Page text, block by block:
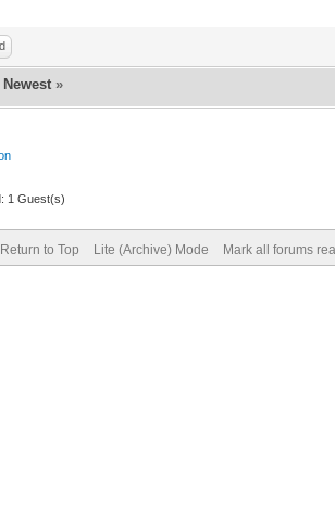
Newest »
1 Guest(s)
Return to Top Lite (Archive) Mode Mark all forums